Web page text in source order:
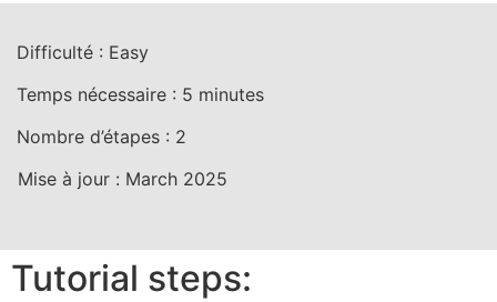
Difficulté : Easy
Temps nécessaire : 5 minutes
Nombre d’étapes : 2
Mise à jour : March 2025
Tutorial steps: